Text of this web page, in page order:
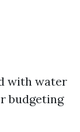
with water
budgeting